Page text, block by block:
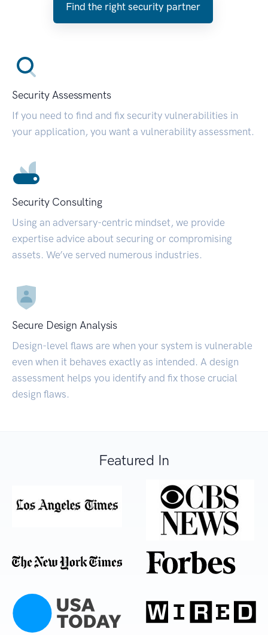
Find the right security partner
Security Assessments
If you need to find and fix security vulnerabilities in
your application, you want a vulnerability assessment.
Security Consulting
Using an adversary-centric mindset, we provide
expertise advice about securing or compromising
assets. We’ve served numerous industries.
Secure Design Analysis
Design-level flaws are when your system is vulnerable
even when it behaves exactly as intended. A design
assessment helps you identify and fix those crucial
design flaws.
Featured In